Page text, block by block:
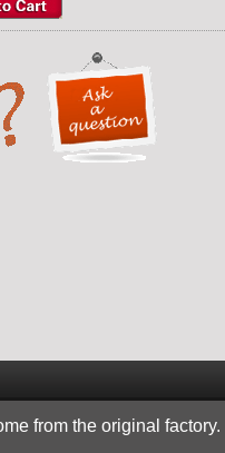
from the original factory.